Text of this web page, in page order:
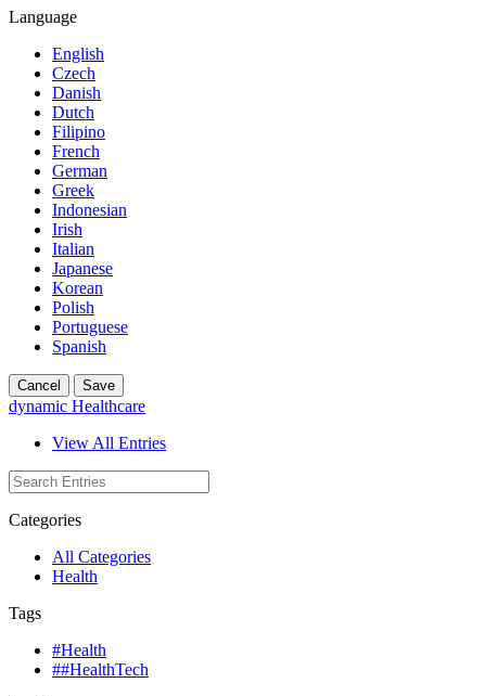
Language
English
Czech
Danish
Dutch
Filipino
French
German
Greek
Indonesian
Irish
Italian
Japanese
Korean
Polish
Portuguese
Spanish
Cancel Save
dynamic Healthcare
View All Entries
Categories
All Categories
Health
Tags
#Health
##HealthTech